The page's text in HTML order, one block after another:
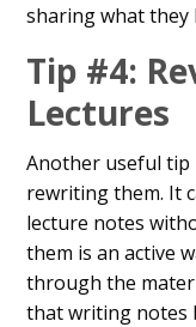
sharing what they
Tip #4:
Lectures
Another useful tip
rewriting them. It
lecture notes
them is an active
through the
that writing notes